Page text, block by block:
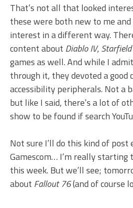
That’s not all that looked
these were both new to me and
interest in a different way.
content about Diablo IV, Starfield
games as well. And while I
through it, they devoted a good
accessibility peripherals. Not a
but like I said, there’s a lot of
show to be found if search
Not sure I’ll do this kind of
Gamescom… I’m really starting
this week. But we’ll see;
about Fallout 76(and of course